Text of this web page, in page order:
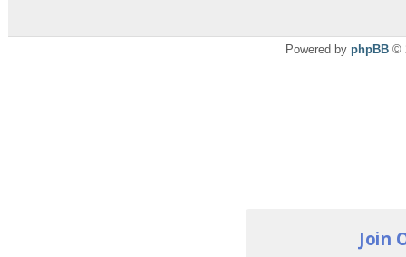
Powered by phpBB ©
Join